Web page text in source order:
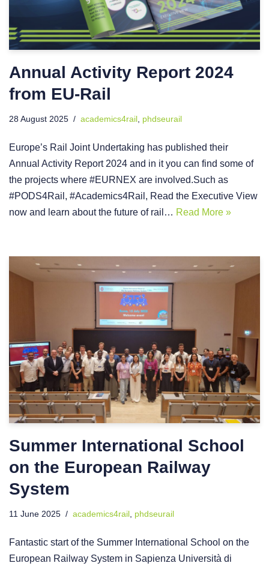
Annual Activity Report 2024
from EU-Rail
28 August 2025 academics4rail phdseurail
Europe’s Rail Joint Undertaking has published their
Annual Activity Report 2024 and in it you can find some of
the projects where #EURNEX are involved.Such as
#PODS4Rail, #Academics4Rail, Read the Executive View
now and learn about the future of rail… Read More »
Summer International School
on the European Railway
System
11 June 2025 academics4rail, phdseurail
Fantastic start of the Summer International School on the
European Railway System in Sapienza Università di